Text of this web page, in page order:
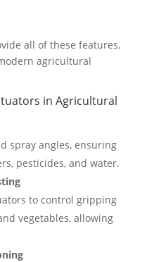
all of these features,
agricultural
in Agricultural
spray angles, ensuring
pesticides, and water.
to control gripping
vegetables, allowing